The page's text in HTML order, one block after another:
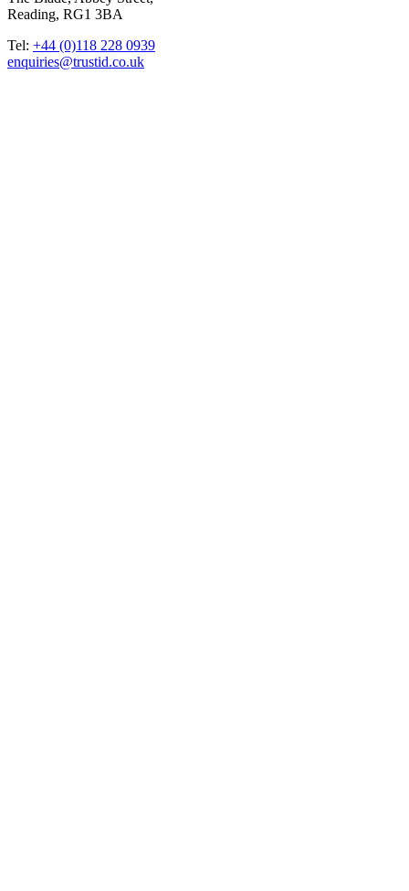
Reading, RG1 3BA
Tel: +44 (0)118 228 0939
enquiries@trustid.co.uk